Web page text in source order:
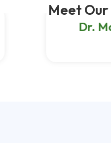
Meet
Dr.